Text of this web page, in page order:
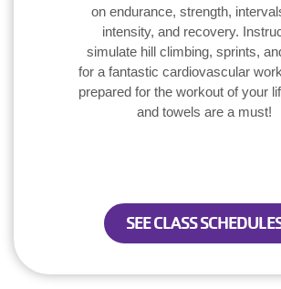
on endurance, strength,
intensity, and recovery.
simulate hill climbing, sprints,
for a fantastic cardiovascular
prepared for the workout of your
and towels are a must!
SEE CLASS